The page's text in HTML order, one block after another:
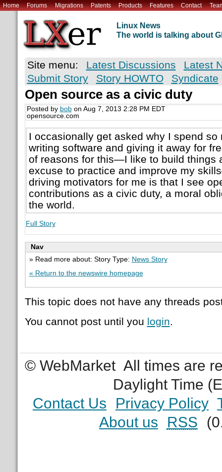
Home Forums Migrations Patents Products Features Contact
Linux News
The world is talking about
Site menu: Latest Discussions
Latest
Submit Story
Story HOWTO Syndicate
Open source as a civic duty
Posted by bobon Aug 7, 2013 2:28 PM EDT
opensource.com
I occasionally get asked why I spend so
writing software and giving it away for
of reasons for this—I like to build things
excuse to practice and improve my
driving motivators for me is that I see
contributions as a civic duty, a moral
the world.
Full Story
Nav
» Read more about: Story Type: News Story
« Return to the newswire homepage
This topic does not have any threads
You cannot post until you login.
© WebMarket All times are
Daylight Time
Contact Us
Privacy Policy
About us
RSS